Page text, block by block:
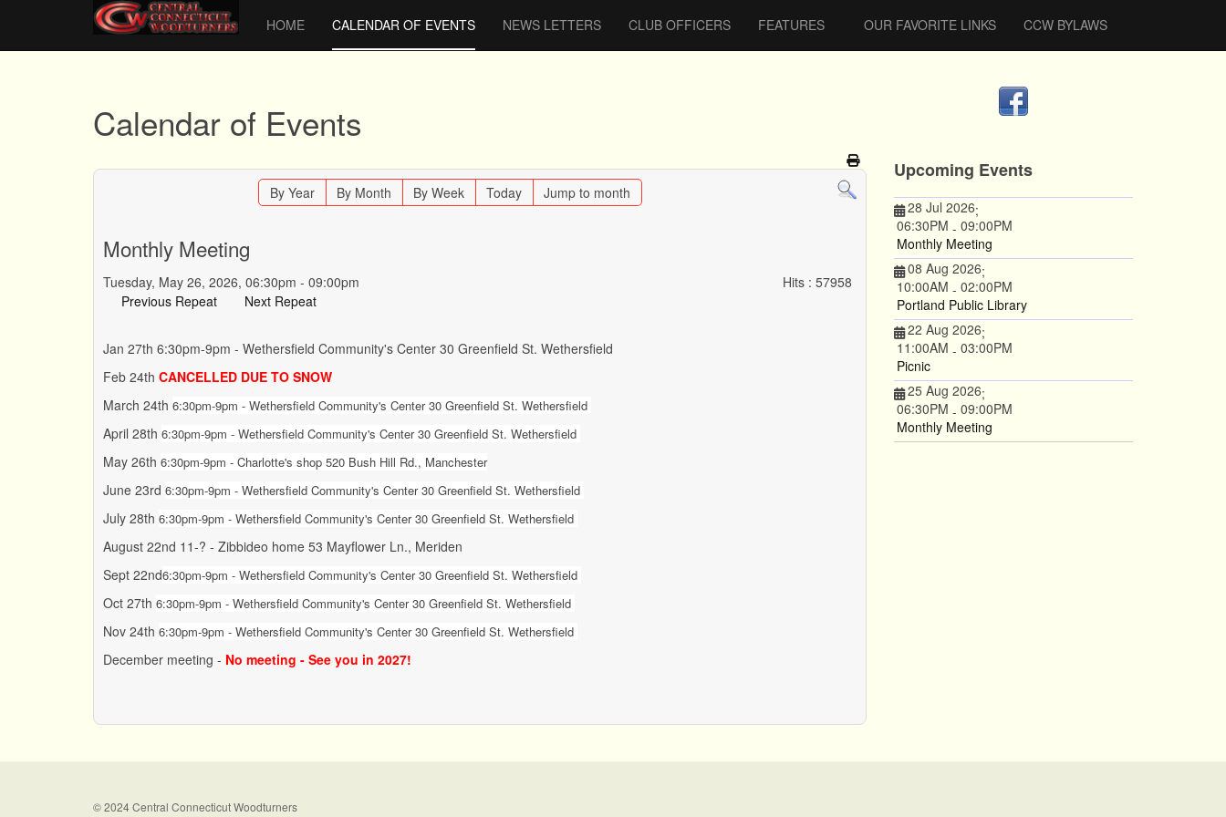
HOME CALENDAR OF EVENTS NEWS LETTERS CLUB OFFICERS FEATURES OUR FAVORITE LINKS CCW BYLAWS
Calendar of Events
By Year By Month By Week Today Jump to month
Monthly Meeting
Tuesday, May 26, 2026, 06:30pm - 09:00pm
Previous Repeat
Next Repeat
Hits : 57958
Jan 27th 6:30pm-9pm - Wethersfield Community's Center 30 Greenfield St. Wethersfield
Feb 24th CANCELLED DUE TO SNOW
March 24th 6:30pm-9pm - Wethersfield Community's Center 30 Greenfield St. Wethersfield
April 28th 6:30pm-9pm - Wethersfield Community's Center 30 Greenfield St. Wethersfield
May 26th 6:30pm-9pm - Charlotte's shop 520 Bush Hill Rd., Manchester
June 23rd 6:30pm-9pm - Wethersfield Community's Center 30 Greenfield St. Wethersfield
July 28th 6:30pm-9pm - Wethersfield Community's Center 30 Greenfield St. Wethersfield
August 22nd 11-? - Zibbideo home 53 Mayflower Ln., Meriden
Sept 22nd6:30pm-9pm - Wethersfield Community's Center 30 Greenfield St. Wethersfield
Oct 27th 6:30pm-9pm - Wethersfield Community's Center 30 Greenfield St. Wethersfield
Nov 24th 6:30pm-9pm - Wethersfield Community's Center 30 Greenfield St. Wethersfield
December meeting - No meeting - See you in 2027!
Upcoming Events
28 Jul 2026;
06:30PM - 09:00PM
Monthly Meeting
08 Aug 2026;
10:00AM - 02:00PM
Portland Public Library
22 Aug 2026;
11:00AM - 03:00PM
Picnic
25 Aug 2026;
06:30PM - 09:00PM
Monthly Meeting
© 2024 Central Connecticut Woodturners